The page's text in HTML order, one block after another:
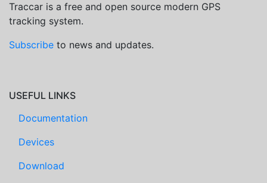
Traccar is a free and open source modern GPS
tracking system.
Subscribe to news and updates.
USEFUL LINKS
Documentation
Devices
Download